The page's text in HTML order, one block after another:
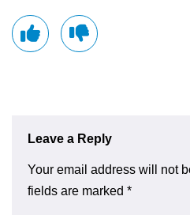
Leave a Reply
Your email address will not
fields are marked *